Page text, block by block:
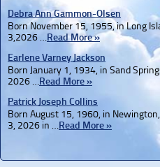
Debra Ann Gammon-Olsen
Born November 15, 1955, in Long
3,2026 …Read More »
Earlene Varney Jackson
Born January 1, 1934, in Sand
2026 …Read More »
Patrick Joseph Collins
Born August 15, 1960, in
3, 2026 in …Read More »